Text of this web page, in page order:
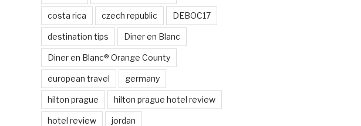
costa rica czech republic DEBOC17
destination tips Diner en Blanc
Diner en Blanc® Orange County
european travel germany
hilton prague hilton prague hotel review
hotel review jordan